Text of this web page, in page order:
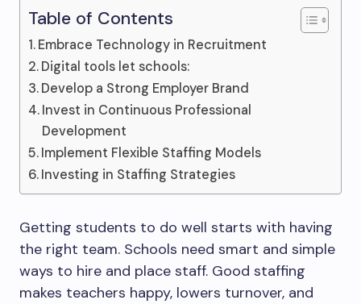
Table of Contents
Embrace Technology in Recruitment
Digital tools let schools:
Develop a Strong Employer Brand
Invest in Continuous Professional
Development
Implement Flexible Staffing Models
Investing in Staffing Strategies
Getting students to do well starts with having
the right team. Schools need smart and simple
ways to hire and place staff. Good staffing
makes teachers happy, lowers turnover, and